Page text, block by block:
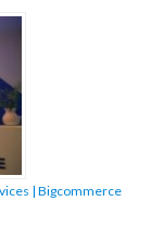
| Bigcommerce